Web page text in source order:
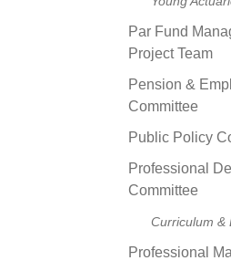
Par Fund
Project Team
Pension &
Committee
Public Policy
Professional
Committee
Curriculum &
Professional